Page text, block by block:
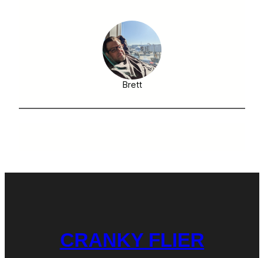
Brett
CRANKY FLIER